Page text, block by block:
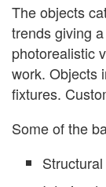
The objects
trends giving
photorealistic
work. Objects
fixtures.
Some of the